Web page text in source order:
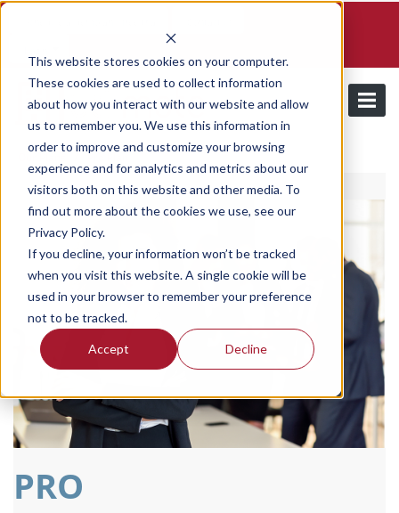
This website stores cookies on your computer.
These cookies are used to collect information
about how you interact with our website and allow
us to remember you. We use this information in
order to improve and customize your browsing
experience and for analytics and metrics about our
visitors both on this website and other media. To
find out more about the cookies we use, see our
Privacy Policy.
If you decline, your information won’t be tracked
when you visit this website. A single cookie will be
used in your browser to remember your preference
not to be tracked.
Accept Decline
/ Pro Plan
PRO